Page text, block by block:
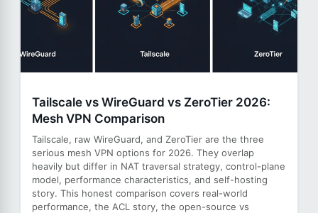
Tailscale vs WireGuard vs ZeroTier 2026:
Mesh VPN Comparison
Tailscale, raw WireGuard, and ZeroTier are the three
serious mesh VPN options for 2026. They overlap
heavily but differ in NAT traversal strategy, control-plane
model, performance characteristics, and self-hosting
story. This honest comparison covers real-world
performance, the ACL story, the open-source vs